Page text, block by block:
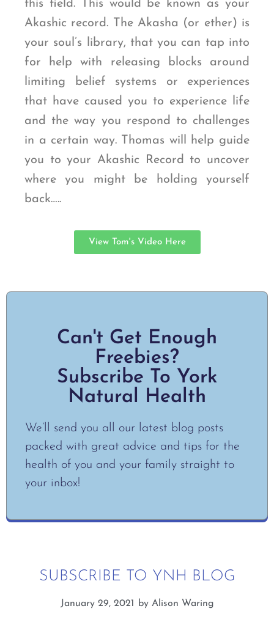
this field. This would be known as your
Akashic record. The Akasha (or ether) is
your soul’s library, that you can tap into
for help with releasing blocks around
limiting belief systems or experiences
that have caused you to experience life
and the way you respond to challenges
in a certain way. Thomas will help guide
you to your Akashic Record to uncover
where you might be holding yourself
back…..
View Tom's Video Here
Can't Get Enough
Freebies?
Subscribe To York
Natural Health
We’ll send you all our latest blog posts
packed with great advice and tips for the
health of you and your family straight to
your inbox!
SUBSCRIBE TO YNH BLOG
January 29, 2021 byAlison Waring